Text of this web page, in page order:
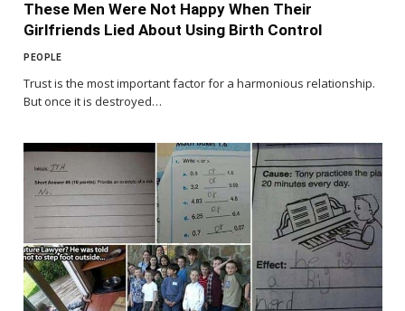
These Men Were Not Happy When Their
Girlfriends Lied About Using Birth Control
PEOPLE
Trust is the most important factor for a harmonious relationship.
But once it is destroyed…